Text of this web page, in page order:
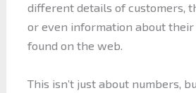
different details of customers,
or even information about their
found on the web.
This isn’t just about numbers,